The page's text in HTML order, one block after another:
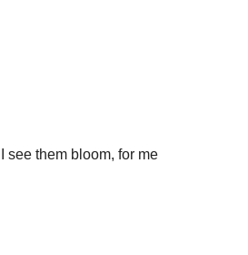
see them bloom, for me